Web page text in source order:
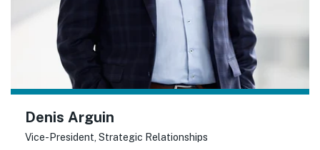
Denis Arguin
Vice-President, Strategic Relationships